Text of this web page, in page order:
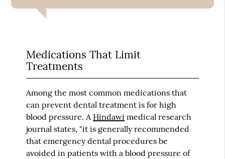
Medications That Limit
Treatments
Among the most common medications that
can prevent dental treatment is for high
blood pressure. A Hindawi medical research
journal states, "it is generally recommended
that emergency dental procedures be
avoided in patients with a blood pressure of